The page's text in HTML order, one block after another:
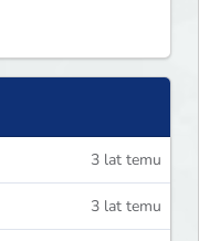
3 lat temu
3 lat temu